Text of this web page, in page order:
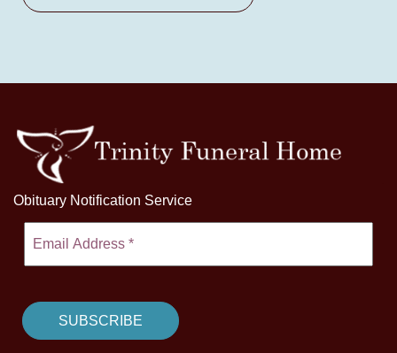
Obituary Notification Service